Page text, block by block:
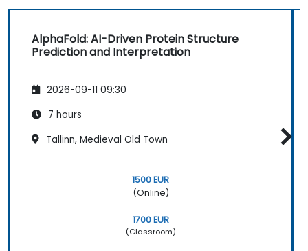
AlphaFold: AI-Driven Protein Structure
Prediction and Interpretation
2026-09-11 09:30
7 hours
Tallinn, Medieval Old Town
1500 EUR
(Online)
1700 EUR
(Classroom)